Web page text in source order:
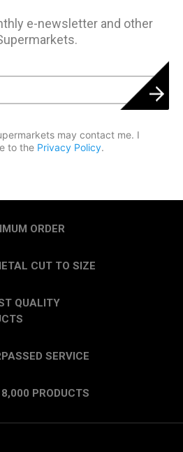
e-newsletter and other
may contact me. I
to the Privacy Policy.
ORDER
CUT TO SIZE
QUALITY
SERVICE
8,000 PRODUCTS